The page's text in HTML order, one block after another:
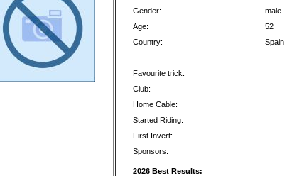
Gender:
male
Age:
52
Country:
Spain
Favourite trick:
Club:
Home Cable:
Started Riding:
First Invert:
Sponsors:
2026 Best Results: